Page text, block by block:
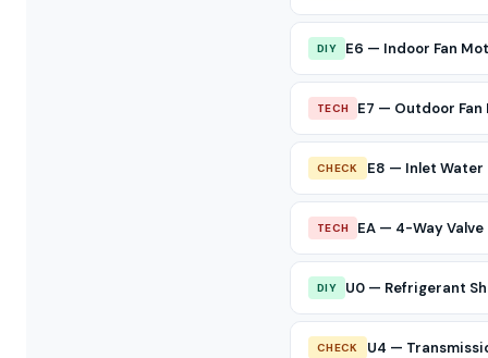
DIY E6 — Indoor Fan
TECH E7 — Outdoor Fan
CHECK E8 — Inlet Water
TECH EA — 4-Way Valve
DIY U0 — Refrigerant
CHECK U4 —